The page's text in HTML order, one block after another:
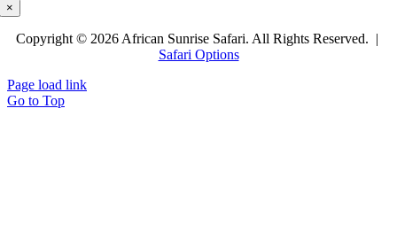
×
Copyright © 2026 African Sunrise Safari. All Rights Reserved. |
Safari Options
Page load link
Go to Top